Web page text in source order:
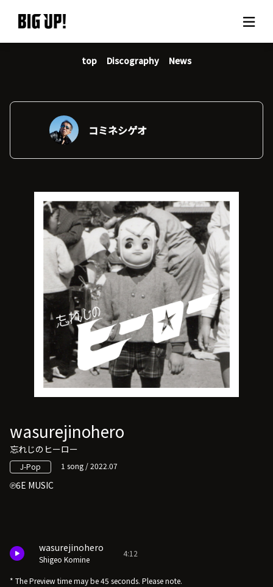
About BIG UP!
News
Rate plan
support
Usage flow
Questions
top Discography News
コミネシゲオ
wasurejinohero
忘れじのヒーロー
J-Pop 1 song / 2022.07
6E MUSIC
wasurejinohero
Shigeo Komine
4:12
* The Preview time may be 45 seconds. Please note.